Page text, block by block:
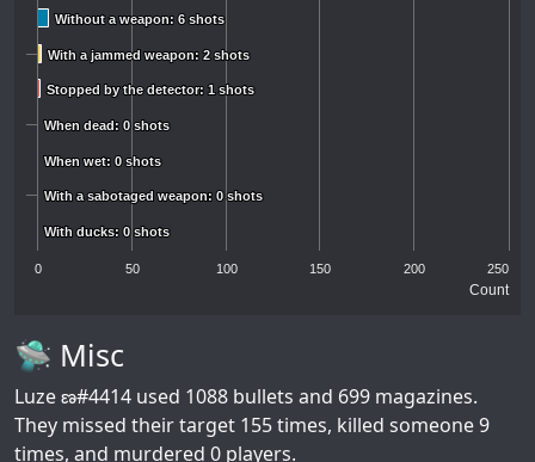
Count
Without a weapon: 6 shots
Without a weapon: 6 shots
With a jammed weapon: 2 shots
With a jammed weapon: 2 shots
Stopped by the detector: 1 shots
Stopped by the detector: 1 shots
When dead: 0 shots
When dead: 0 shots
When wet: 0 shots
When wet: 0 shots
With a sabotaged weapon: 0 shots
With a sabotaged weapon: 0 shots
With ducks: 0 shots
With ducks: 0 shots
0 50 100 150 200 250
🛸 Misc
Luze ణ#4414 used 1088 bullets and 699 magazines.
They missed their target 155 times, killed someone 9
times, and murdered 0 players.